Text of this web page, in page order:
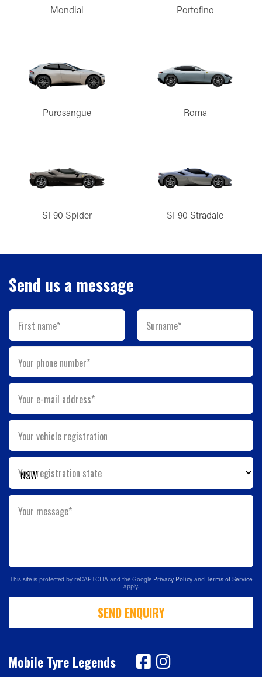
Mondial Portofino
Purosangue Roma
SF90 Spider SF90 Stradale
Send us a message
First name* Surname*
Your phone number*
Your e-mail address*
Your vehicle registration
Your registration state
Your message*
This site is protected by reCAPTCHA and the Google Privacy Policy and Terms of Service
apply.
SEND ENQUIRY
Mobile Tyre Legends